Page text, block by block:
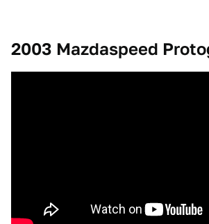
2003 Mazdaspeed